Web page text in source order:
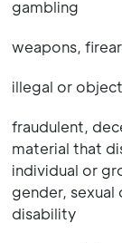
gambling
weapons,
illegal or
fraudulent,
material that
individual or
gender,
disability